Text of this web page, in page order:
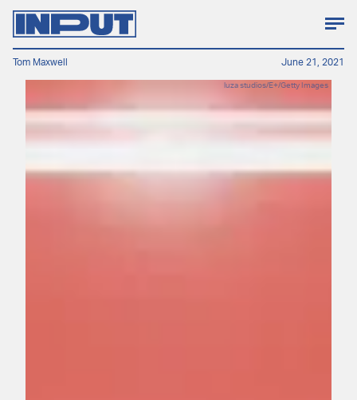
luza studios/E+/Getty Images
Tom Maxwell June 21, 2021